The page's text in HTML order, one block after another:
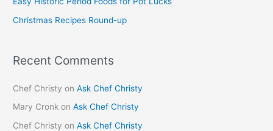
r
:Christmas Recipes Round-up
Recent Comments
Chef Christy onAsk Chef Christy
Mary Cronk onAsk Chef Christy
Chef Christy onAsk Chef Christy